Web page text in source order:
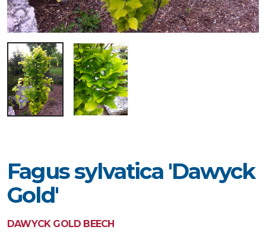
Fagus sylvatica 'Dawyck
Gold'
DAWYCK GOLD BEECH